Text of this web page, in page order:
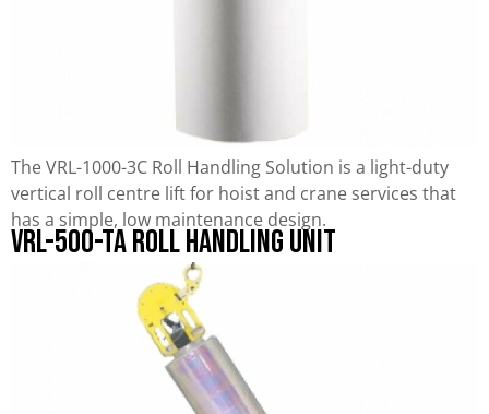
The VRL-1000-3C Roll Handling Solution is a light-duty
vertical roll centre lift for hoist and crane services that
has a simple, low maintenance design.
VRL-500-TA Roll Handling Unit